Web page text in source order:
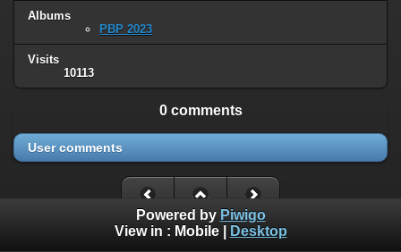
Albums
PBP 2023
Visits
10113
0 comments
User comments
Powered by Piwigo
View in : Mobile| Desktop